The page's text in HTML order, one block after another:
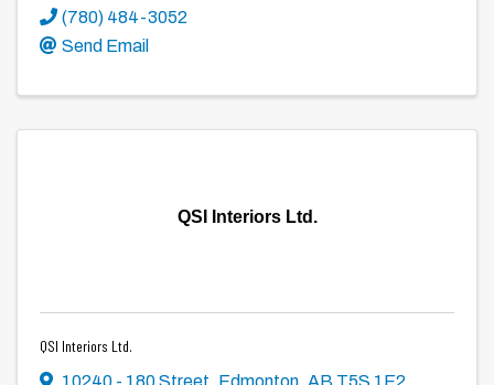
(780) 484-3052
Send Email
QSI Interiors Ltd.
QSI Interiors Ltd.
10240 - 180 Street, Edmonton, AB T5S 1E2